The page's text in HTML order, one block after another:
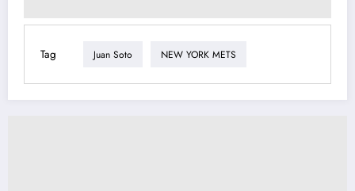
Tag Juan Soto NEW YORK METS